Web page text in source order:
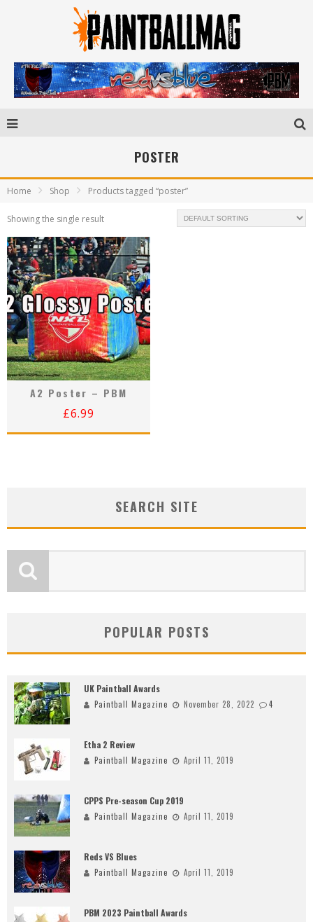
POSTER
Home Shop Products tagged “poster”
Showing the single result
A2 Poster – PBM
£6.99
SEARCH SITE
POPULAR POSTS
UK Paintball Awards
Paintball Magazine November 28, 2022 4
Etha 2 Review
Paintball Magazine April 11, 2019
CPPS Pre-season Cup 2019
Paintball Magazine April 11, 2019
Reds VS Blues
Paintball Magazine April 11, 2019
PBM 2023 Paintball Awards